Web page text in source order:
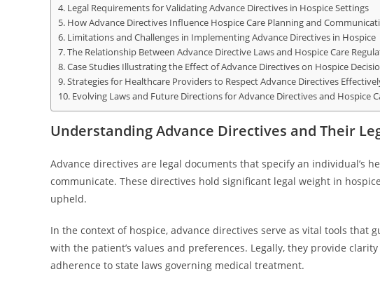
Legal Requirements for Validating Advance Directives in Hospice Settings
How Advance Directives Influence Hospice Care Planning and
Limitations and Challenges in Implementing Advance Directives in Hospice
The Relationship Between Advance Directive Laws and Hospice Care
Case Studies Illustrating the Effect of Advance Directives on Hospice
Strategies for Healthcare Providers to Respect Advance Directives
Evolving Laws and Future Directions for Advance Directives and Hospice
Understanding Advance Directives and Their
Advance directives are legal documents that specify an individual’s
communicate. These directives hold significant legal weight in
upheld.
In the context of hospice, advance directives serve as vital tools that
with the patient’s values and preferences. Legally, they provide
adherence to state laws governing medical treatment.